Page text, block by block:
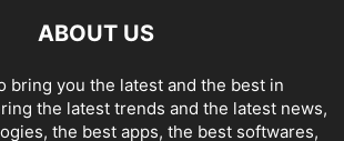
ABOUT US
bring you the latest and the best in
the latest trends and the latest news,
the best apps, the best softwares,